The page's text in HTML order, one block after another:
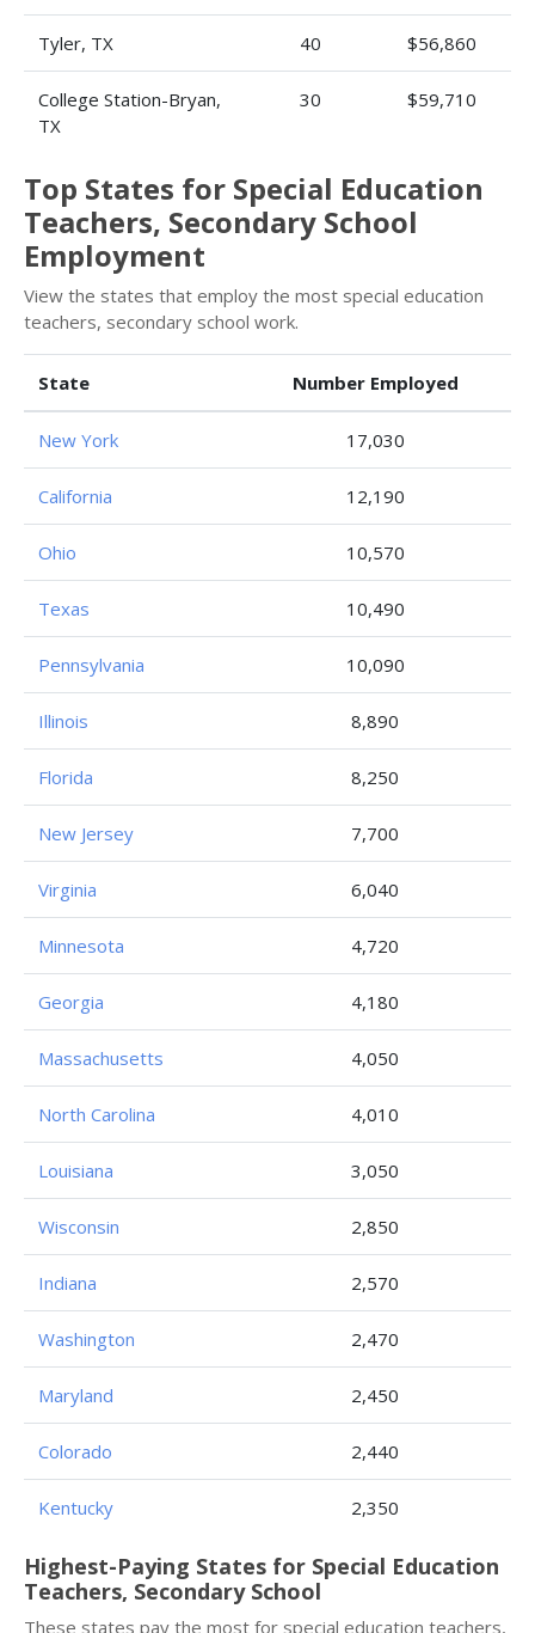
Tyler, TX 40 $56,860
College Station-Bryan,
TX
30 $59,710
Top States for Special Education
Teachers, Secondary School
Employment
View the states that employ the most special education
teachers, secondary school work.
State Number Employed
New York 17,030
California 12,190
Ohio 10,570
Texas 10,490
Pennsylvania 10,090
Illinois 8,890
Florida 8,250
New Jersey 7,700
Virginia 6,040
Minnesota 4,720
Georgia 4,180
Massachusetts 4,050
North Carolina 4,010
Louisiana 3,050
Wisconsin 2,850
Indiana 2,570
Washington 2,470
Maryland 2,450
Colorado 2,440
Kentucky 2,350
Highest-Paying States for Special Education
Teachers, Secondary School
These states pay the most for special education teachers,